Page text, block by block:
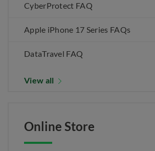
CyberProtect FAQ
Apple iPhone 17 Series FAQs
DataTravel FAQ
View all
Online Store